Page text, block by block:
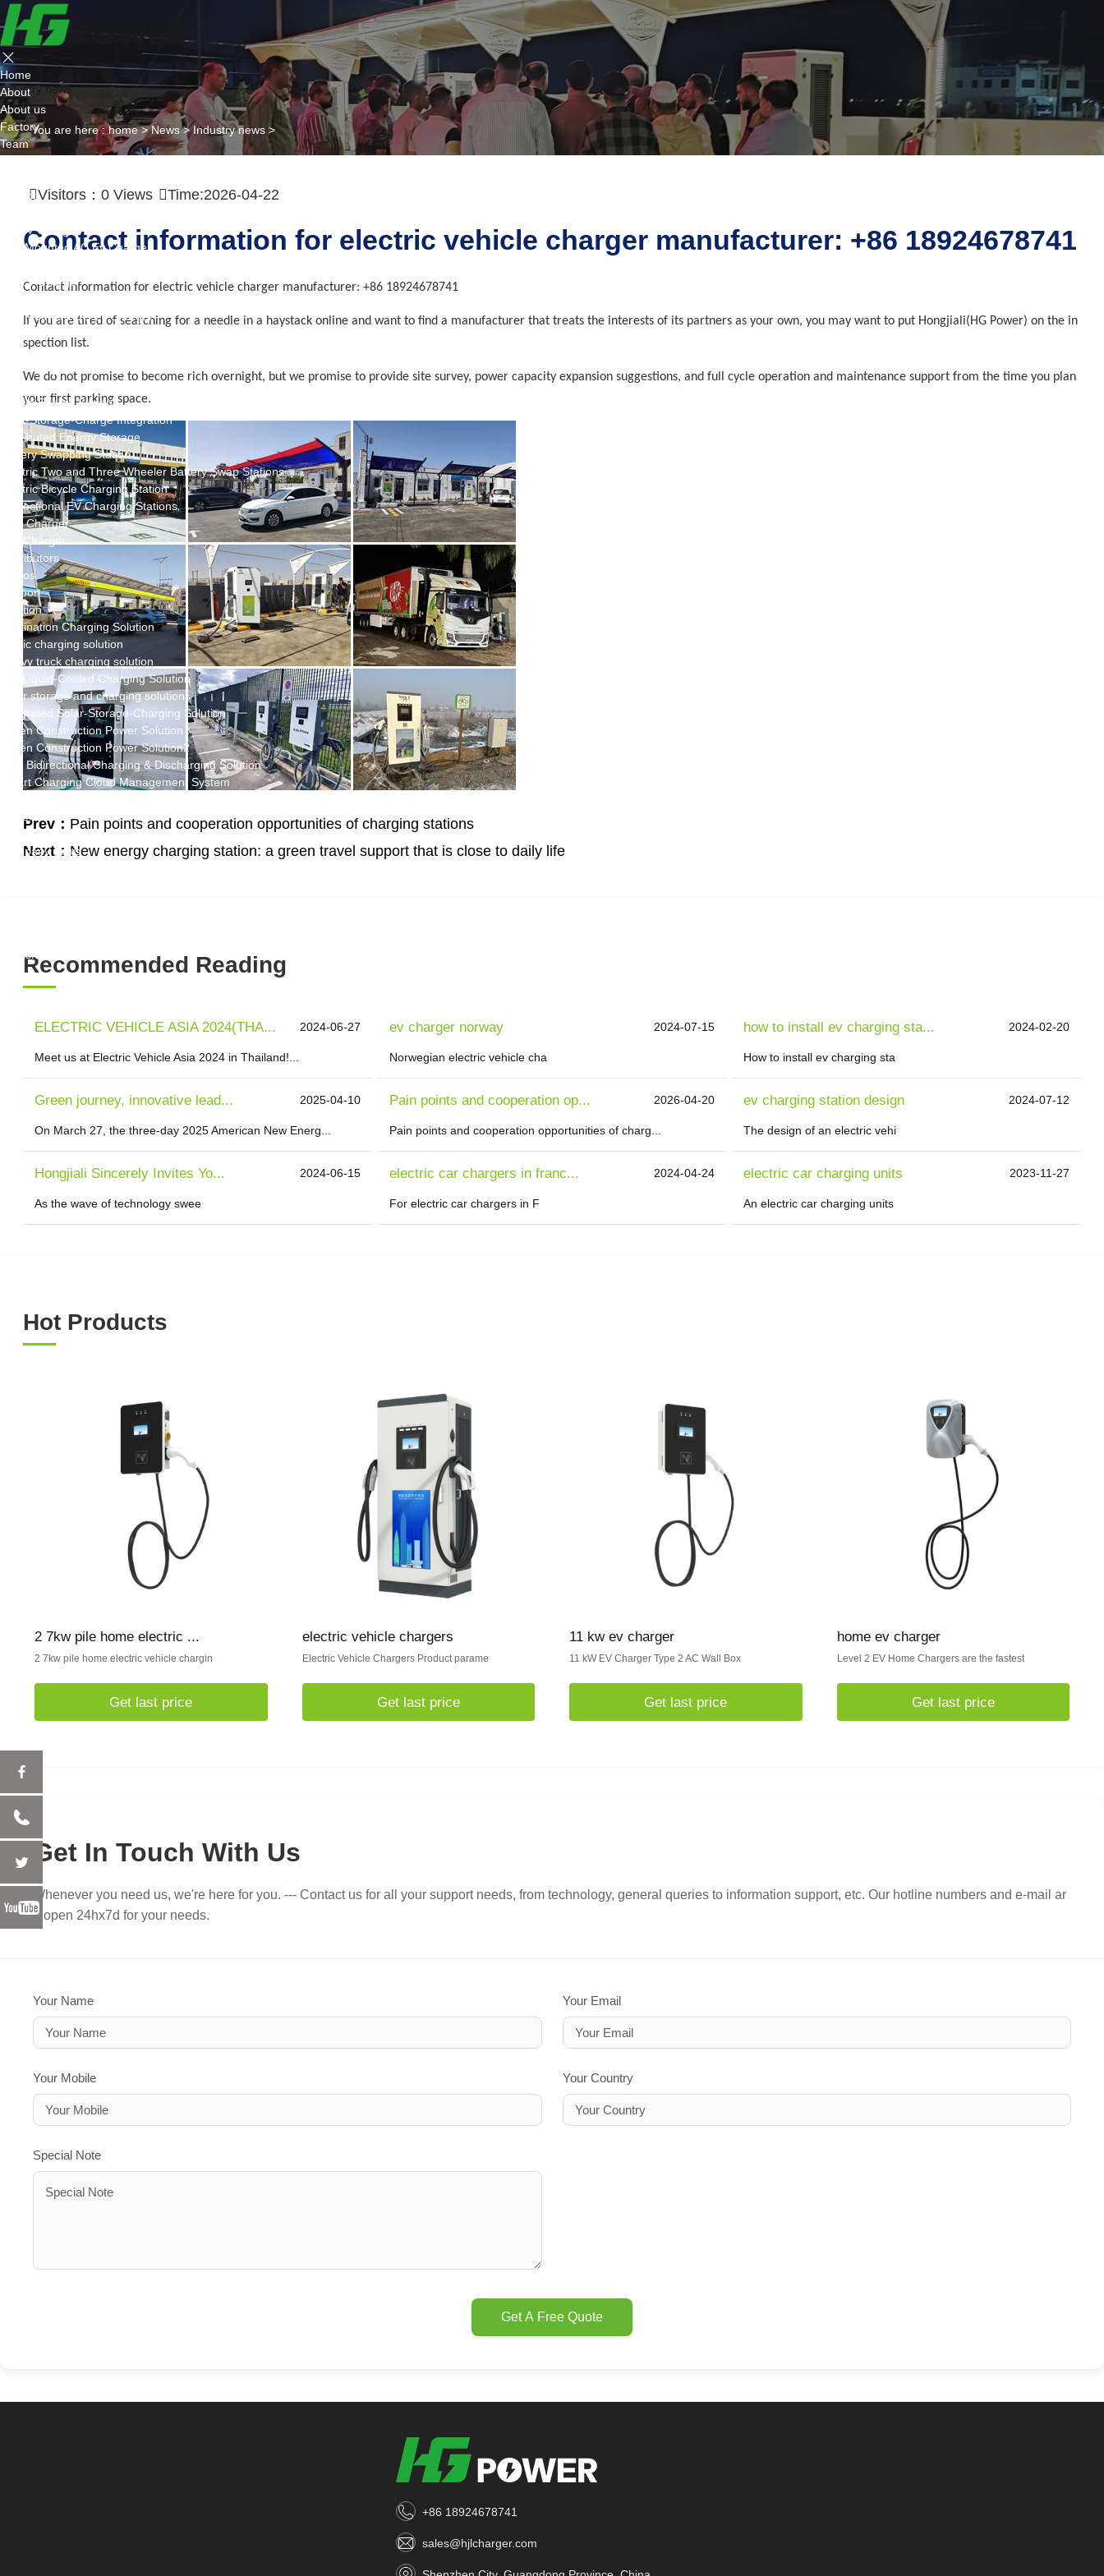
Home
About
About us
Factory
Team
Project
AC EV Charger
Wall Mounted AC Ev Charger
DC EV Charger
Wall Mounted DC Ev Charger
Flexible Group Charging
Centralized Energy Storage
Mobile Energy Storage
Light-Storage-Charge Integration
Distributed Energy Storage
Battery Swapping Station
Electric Two and Three Wheeler Battery Swap Stations
Electric Bicycle Charging Station
Bidirectional EV Charging Stations
V2G Charger
V2L Charger
Distributors
Videos
Support
Solution
Destination Charging Solution
Public charging solution
Heavy truck charging solution
Full Liquid-Cooled Charging Solution
Solar storage and charging solutions
Integrated Solar-Storage-Charging Solution
Green Construction Power Solution
Green Construction Power Solution2
V2G Bidirectional Charging & Discharging Solution
Smart Charging Cloud Management System
System
Company news
English
Industry news
You are here :home>News> Industry news >
Visitors： 0 Views Time:2026-04-22
Contact information for electric vehicle charger manufacturer: +86 18924678741
Contact information for electric vehicle charger manufacturer: +86 18924678741
If you are tired of searching for a needle in a haystack online and want to find a manufacturer that treats the interests of its partners as your own, you may want to put Hongjiali(HG Power) on the in
spection list.
We do not promise to become rich overnight, but we promise to provide site survey, power capacity expansion suggestions, and full cycle operation and maintenance support from the time you plan
your first parking space.
Prev： Pain points and cooperation opportunities of charging stations
Next： New energy charging station: a green travel support that is close to daily life
Recommended Reading
ELECTRIC VEHICLE ASIA 2024(THA... 2024-06-27
Meet us at Electric Vehicle Asia 2024 in Thailand!...
Green journey, innovative lead... 2025-04-10
On March 27, the three-day 2025 American New Energ...
Hongjiali Sincerely Invites Yo... 2024-06-15
As the wave of technology swee
ev charger norway 2024-07-15
Norwegian electric vehicle cha
Pain points and cooperation op... 2026-04-20
Pain points and cooperation opportunities of charg...
electric car chargers in franc... 2024-04-24
For electric car chargers in F
how to install ev charging sta... 2024-02-20
How to install ev charging sta
ev charging station design 2024-07-12
The design of an electric vehi
electric car charging units 2023-11-27
An electric car charging units
Hot Products
2 7kw pile home electric ...
2 7kw pile home electric vehicle chargin
Get last price
electric vehicle chargers
Electric Vehicle Chargers Product parame
Get last price
11 kw ev charger
11 kW EV Charger Type 2 AC Wall Box
Get last price
home ev charger
Level 2 EV Home Chargers are the fastest
Get last price
Get In Touch With Us
Whenever you need us, we're here for you. --- Contact us for all your support needs, from technology, general queries to information support, etc. Our hotline numbers and e-mail ar
e open 24hx7d for your needs.
Your Name Your Email
Your Mobile Your Country
Special Note
Get A Free Quote
+86 18924678741
sales@hjlcharger.com